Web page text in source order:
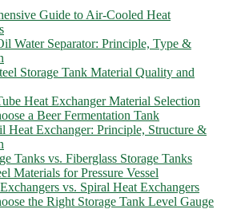
Guide to Air-Cooled Heat
Water Separator: Principle, Type &
Storage Tank Material Quality and
Heat Exchanger Material Selection
a Beer Fermentation Tank
Heat Exchanger: Principle, Structure &
Tanks vs. Fiberglass Storage Tanks
Materials for Pressure Vessel
vs. Spiral Heat Exchangers
the Right Storage Tank Level Gauge